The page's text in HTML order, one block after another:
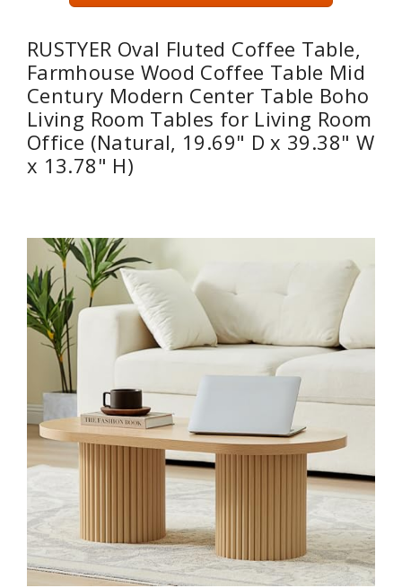
RUSTYER Oval Fluted Coffee Table,
Farmhouse Wood Coffee Table Mid
Century Modern Center Table Boho
Living Room Tables for Living Room
Office (Natural, 19.69" D x 39.38" W
x 13.78" H)